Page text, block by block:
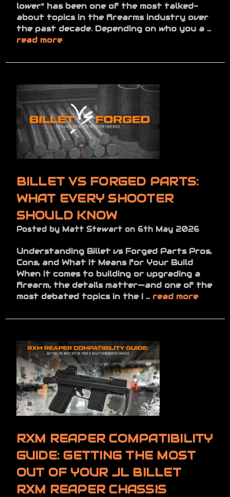
lower" has been one of the most talked-
about topics in the firearms industry over
the past decade. Depending on who you a …
read more
BILLET VS FORGED PARTS:
WHAT EVERY SHOOTER
SHOULD KNOW
Posted by Matt Stewart on 6th May 2026
Understanding Billet vs Forged Parts Pros,
Cons, and What It Means for Your Build
When it comes to building or upgrading a
firearm, the details matter—and one of the
most debated topics in the i … read more
RXM REAPER COMPATIBILITY
GUIDE: GETTING THE MOST
OUT OF YOUR JL BILLET
RXM REAPER CHASSIS